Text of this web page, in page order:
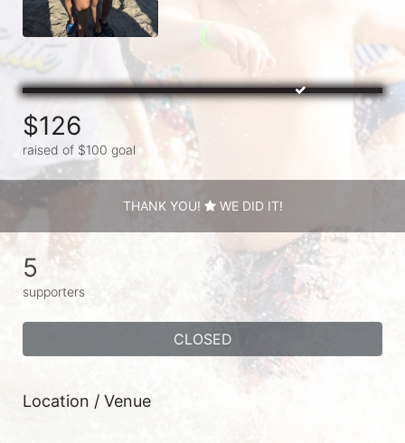
$126
raised of $100 goal
THANK YOU! WE DID IT!
5
supporters
CLOSED
Location / Venue